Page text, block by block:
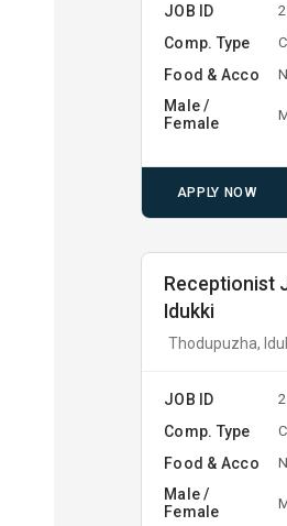
JOB ID
Comp. Type
Food & Acco
Male /
Female
APPLY NOW
Receptionist
Idukki
Thodupuzha,
JOB ID
Comp. Type
Food & Acco
Male /
Female